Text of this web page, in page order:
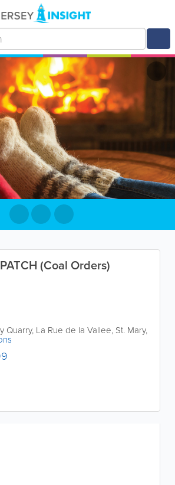
PATCH (Coal Orders)
Quarry, La Rue de la Vallee, St. Mary,